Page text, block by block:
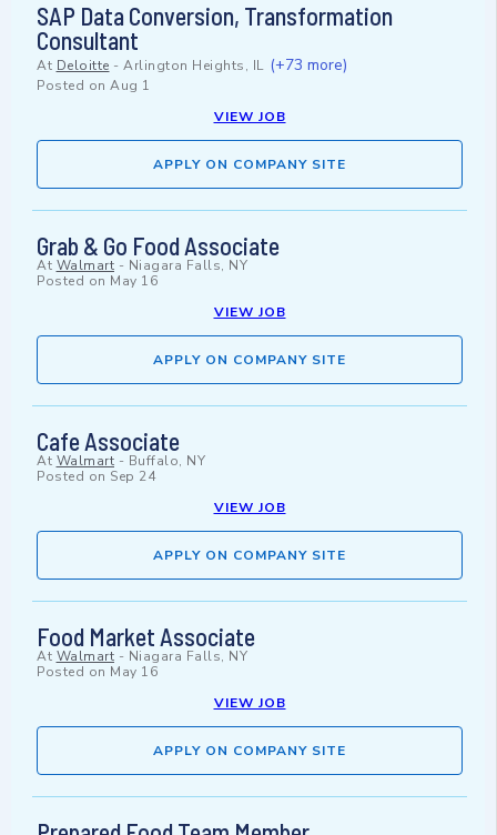
SAP Data Conversion, Transformation
Consultant
At Deloitte - Arlington Heights, IL (+73 more)
Posted on Aug 1
VIEW JOB
APPLY ON COMPANY SITE
Grab & Go Food Associate
At Walmart - Niagara Falls, NY
Posted on May 16
VIEW JOB
APPLY ON COMPANY SITE
Cafe Associate
At Walmart - Buffalo, NY
Posted on Sep 24
VIEW JOB
APPLY ON COMPANY SITE
Food Market Associate
At Walmart - Niagara Falls, NY
Posted on May 16
VIEW JOB
APPLY ON COMPANY SITE